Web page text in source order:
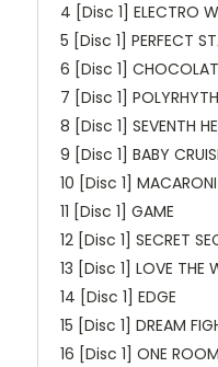
4 [Disc 1] ELECTRO
5 [Disc 1] PERFECT
6 [Disc 1]
7 [Disc 1]
8 [Disc 1] SEVENTH
9 [Disc 1] BABY
10 [Disc 1] MACARONI
11 [Disc 1] GAME
12 [Disc 1] SECRET
13 [Disc 1] LOVE THE
14 [Disc 1] EDGE
15 [Disc 1] DREAM
16 [Disc 1] ONE